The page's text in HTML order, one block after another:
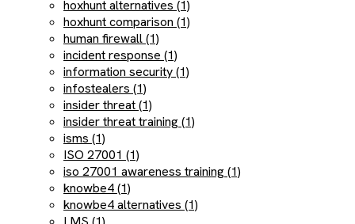
hoxhunt alternatives (1)
hoxhunt comparison (1)
human firewall (1)
incident response (1)
information security (1)
infostealers (1)
insider threat (1)
insider threat training (1)
isms (1)
ISO 27001 (1)
iso 27001 awareness training (1)
knowbe4 (1)
knowbe4 alternatives (1)